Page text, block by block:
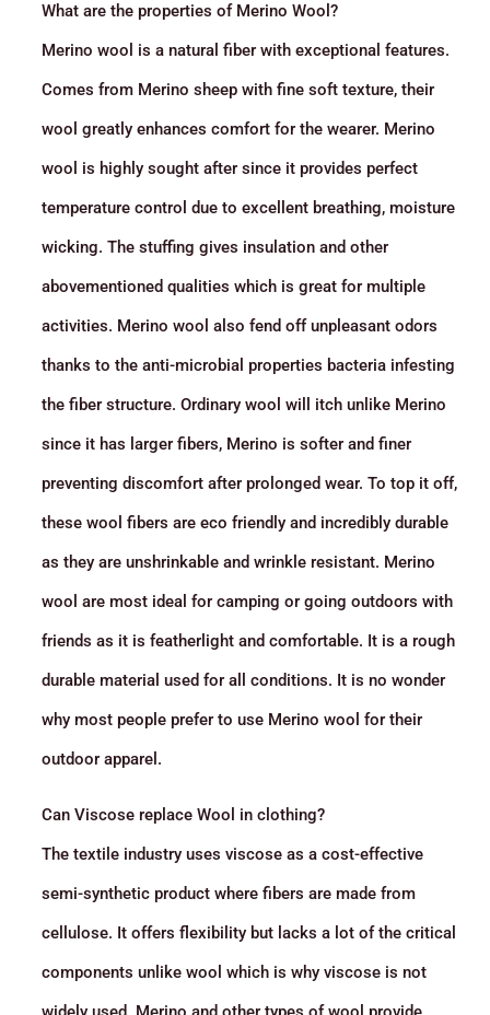
What are the properties of Merino Wool?
Merino wool is a natural fiber with exceptional features.
Comes from Merino sheep with fine soft texture, their
wool greatly enhances comfort for the wearer. Merino
wool is highly sought after since it provides perfect
temperature control due to excellent breathing, moisture
wicking. The stuffing gives insulation and other
abovementioned qualities which is great for multiple
activities. Merino wool also fend off unpleasant odors
thanks to the anti-microbial properties bacteria infesting
the fiber structure. Ordinary wool will itch unlike Merino
since it has larger fibers, Merino is softer and finer
preventing discomfort after prolonged wear. To top it off,
these wool fibers are eco friendly and incredibly durable
as they are unshrinkable and wrinkle resistant. Merino
wool are most ideal for camping or going outdoors with
friends as it is featherlight and comfortable. It is a rough
durable material used for all conditions. It is no wonder
why most people prefer to use Merino wool for their
outdoor apparel.
Can Viscose replace Wool in clothing?
The textile industry uses viscose as a cost-effective
semi-synthetic product where fibers are made from
cellulose. It offers flexibility but lacks a lot of the critical
components unlike wool which is why viscose is not